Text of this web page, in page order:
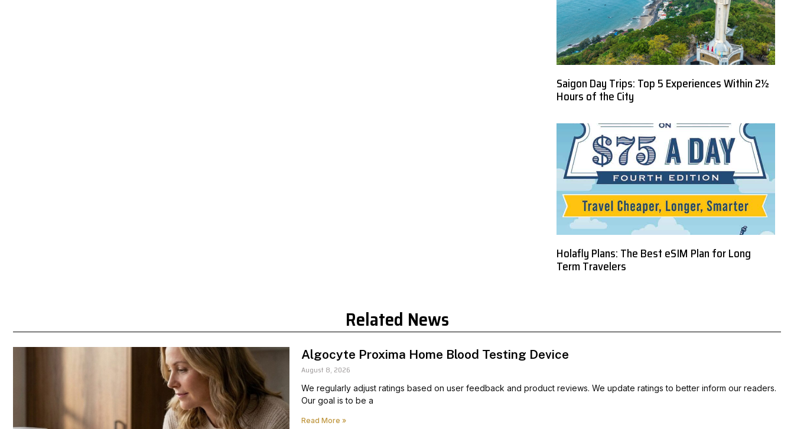
Saigon Day Trips: Top 5 Experiences Within 2½
Hours of the City
Holafly Plans: The Best eSIM Plan for Long
Term Travelers
Related News
Algocyte Proxima Home Blood Testing Device
August 8, 2026
We regularly adjust ratings based on user feedback and product reviews. We update ratings to better inform our readers.
Our goal is to be a
Read More »